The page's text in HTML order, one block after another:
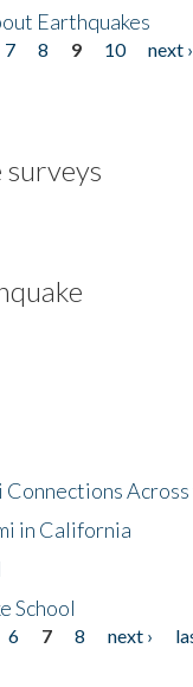
Earthquakes
7 8 9 10 next ›
surveys
Connections
in California
School
6 7 8 next ›